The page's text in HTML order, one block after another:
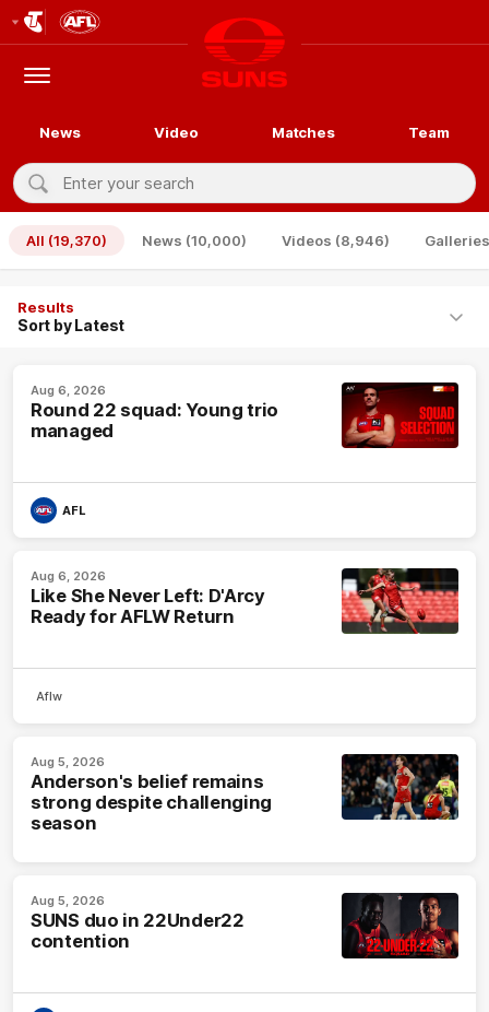
Logo
Menu
Club
Logo
News Video Matches Team
Enter
your
search
Search
All (19,370) News (10,000) Videos (8,946)
Results
Aug 6, 2026
Round 22 squad: Young trio
managed
AFL
Aug 6, 2026
Like She Never Left: D'Arcy
Ready for AFLW Return
Aflw
Aug 5, 2026
Anderson's belief remains
strong despite challenging
season
Aug 5, 2026
SUNS duo in 22Under22
contention